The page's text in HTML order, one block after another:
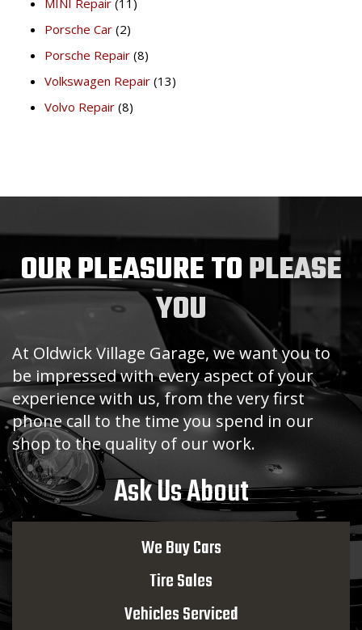
MINI Repair (11)
Porsche Car (2)
Porsche Repair (8)
Volkswagen Repair (13)
Volvo Repair (8)
OUR PLEASURE TOPLEASE
YOU
At Oldwick Village Garage, we want you to
be impressed with every aspect of your
experience with us, from the very first
phone call to the time you spend in our
shop to the quality of our work.
Ask Us About
We Buy Cars
Tire Sales
Vehicles Serviced